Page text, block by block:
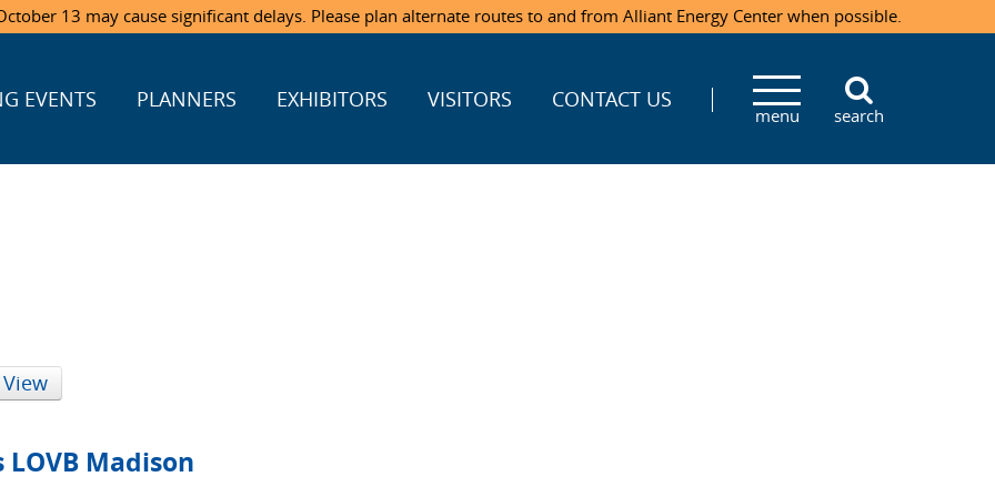
13 may cause significant delays. Please plan alternate routes to and from Alliant Energy Center when possible.
EVENTS PLANNERS EXHIBITORS VISITORS CONTACT US
menu search
LOVB Madison